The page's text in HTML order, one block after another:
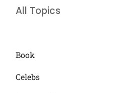
All Topics
Book
Celebs